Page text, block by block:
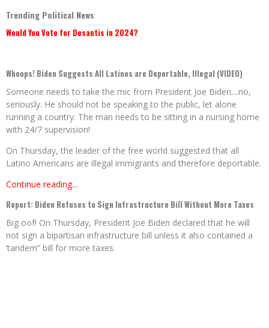
Trending Political News
Would You Vote for Desantis in 2024?
Whoops! Biden Suggests All Latinos are Deportable, Illegal (VIDEO)
Someone needs to take the mic from President Joe Biden....no,
seriously. He should not be speaking to the public, let alone
running a country. The man needs to be sitting in a nursing home
with 24/7 supervision!
On Thursday, the leader of the free world suggested that all
Latino Americans are illegal immigrants and therefore deportable.
Continue reading...
Report: Biden Refuses to Sign Infrastructure Bill Without More Taxes
Big oof! On Thursday, President Joe Biden declared that he will
not sign a bipartisan infrastructure bill unless it also contained a
‘tandem” bill for more taxes.